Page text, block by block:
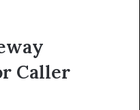
Caller